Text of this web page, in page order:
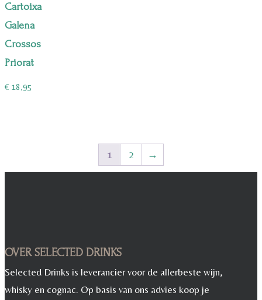
Cartoixa
Galena
Crossos
Priorat
€ 18,95
1 2 →
OVER SELECTED DRINKS
Selected Drinks is leverancier voor de allerbeste wijn,
whisky en cognac. Op basis van ons advies koop je